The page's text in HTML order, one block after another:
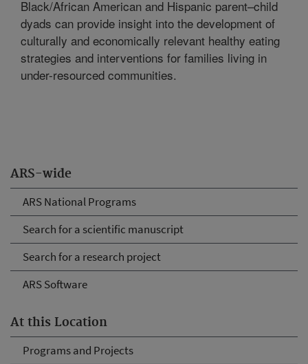
ARS-wide
ARS National Programs
Search for a scientific manuscript
Search for a research project
ARS Software
At this Location
Programs and Projects
Black/African American and Hispanic parent–child
dyads can provide insight into the development of
culturally and economically relevant healthy eating
strategies and interventions for families living in
under-resourced communities.